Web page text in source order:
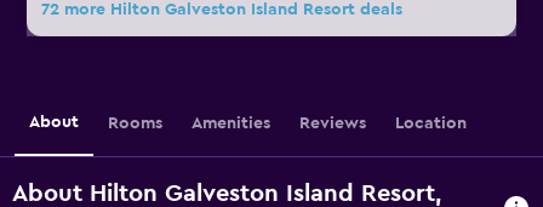
72 more Hilton Galveston Island Resort deals
About Rooms Amenities Reviews Location
About Hilton Galveston Island Resort,